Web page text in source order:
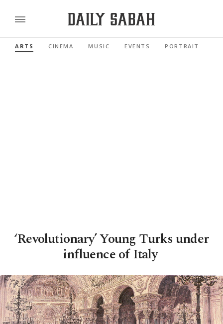
ARTS CINEMA MUSIC EVENTS PORTRAIT
‘Revolutionary’ Young Turks under
influence of Italy